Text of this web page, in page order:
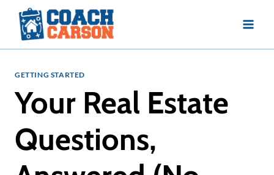
content
GETTING STARTED
Your Real Estate
Questions,